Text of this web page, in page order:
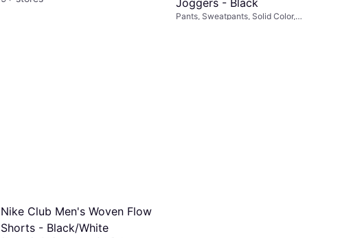
Joggers - Black
Pants, Sweatpants, Solid Color,
Nike Club Men's Woven Flow
Shorts - Black/White